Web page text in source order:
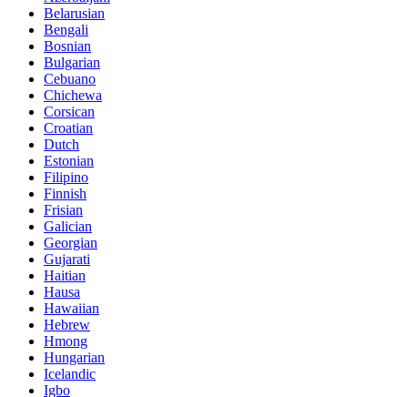
Belarusian
Bengali
Bosnian
Bulgarian
Cebuano
Chichewa
Corsican
Croatian
Dutch
Estonian
Filipino
Finnish
Frisian
Galician
Georgian
Gujarati
Haitian
Hausa
Hawaiian
Hebrew
Hmong
Hungarian
Icelandic
Igbo